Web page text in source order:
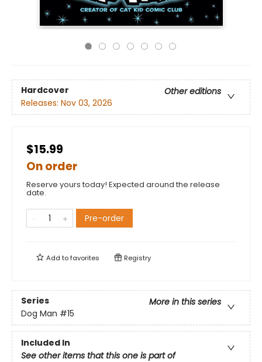
Hardcover
Other editions
Releases: Nov 03, 2026
$15.99
On order
Reserve yours today! Expected around the release
date.
Pre-order
Add tofavorites Registry
Series
More in this series
Dog Man #15
Included In
See other items that this one is part of